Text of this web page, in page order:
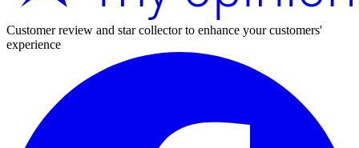
Customer review and star collector to enhance your customers'
experience